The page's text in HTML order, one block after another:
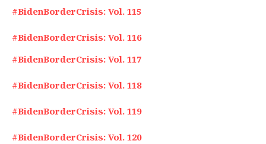
#BidenBorderCrisis: Vol. 115
#BidenBorderCrisis: Vol. 116
#BidenBorderCrisis: Vol. 117
#BidenBorderCrisis: Vol. 118
#BidenBorderCrisis: Vol. 119
#BidenBorderCrisis: Vol. 120